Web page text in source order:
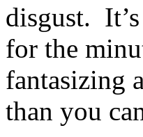
disgust.
for the
fantasizing
than you